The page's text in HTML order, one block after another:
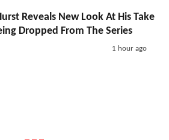
Reveals New Look At His Take
Dropped From The Series
1 hour ago